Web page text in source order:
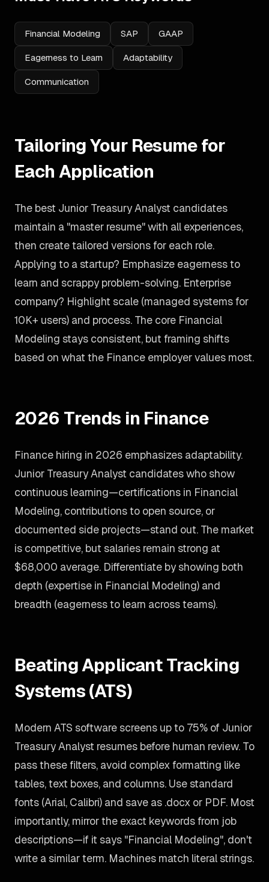
Financial Modeling SAP GAAP
Eagerness to Learn Adaptability
Communication
Tailoring Your Resume for
Each Application
The best Junior Treasury Analyst candidates
maintain a "master resume" with all experiences,
then create tailored versions for each role.
Applying to a startup? Emphasize eagerness to
learn and scrappy problem-solving. Enterprise
company? Highlight scale (managed systems for
10K+ users) and process. The core Financial
Modeling stays consistent, but framing shifts
based on what the Finance employer values most.
2026 Trends in Finance
Finance hiring in 2026 emphasizes adaptability.
Junior Treasury Analyst candidates who show
continuous learning—certifications in Financial
Modeling, contributions to open source, or
documented side projects—stand out. The market
is competitive, but salaries remain strong at
$68,000 average. Differentiate by showing both
depth (expertise in Financial Modeling) and
breadth (eagerness to learn across teams).
Beating Applicant Tracking
Systems (ATS)
Modern ATS software screens up to 75% of Junior
Treasury Analyst resumes before human review. To
pass these filters, avoid complex formatting like
tables, text boxes, and columns. Use standard
fonts (Arial, Calibri) and save as .docx or PDF. Most
importantly, mirror the exact keywords from job
descriptions—if it says "Financial Modeling", don't
write a similar term. Machines match literal strings.